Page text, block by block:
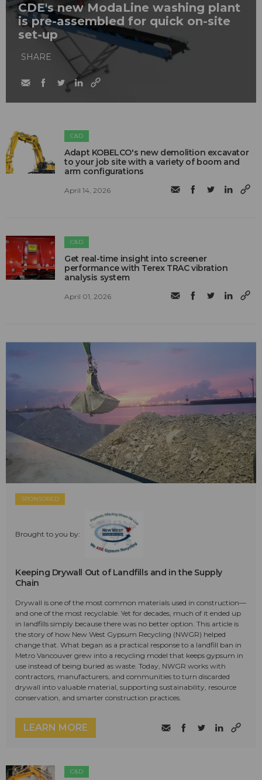
CDE's new ModaLine washing plant
is pre-assembled for quick on-site
set-up
SHARE
C&D
Adapt KOBELCO's new demolition excavator
to your job site with a variety of boom and
arm configurations
April 14, 2026
C&D
Get real-time insight into screener
performance with Terex TRAC vibration
analysis system
April 01, 2026
SPONSORED
Brought to you by:
Keeping Drywall Out of Landfills and in the Supply
Chain
Drywall is one of the most common materials used in construction—
and one of the most recyclable. Yet for decades, much of it ended up
in landfills simply because there was no better option. This article is
the story of how New West Gypsum Recycling (NWGR) helped
change that. What began as a practical response to a landfill ban in
Metro Vancouver grew into a recycling model that keeps gypsum in
use instead of being buried as waste. Today, NWGR works with
contractors, manufacturers, and communities to turn discarded
drywall into valuable material, supporting sustainability, resource
conservation, and smarter construction practices.
LEARN MORE
C&D